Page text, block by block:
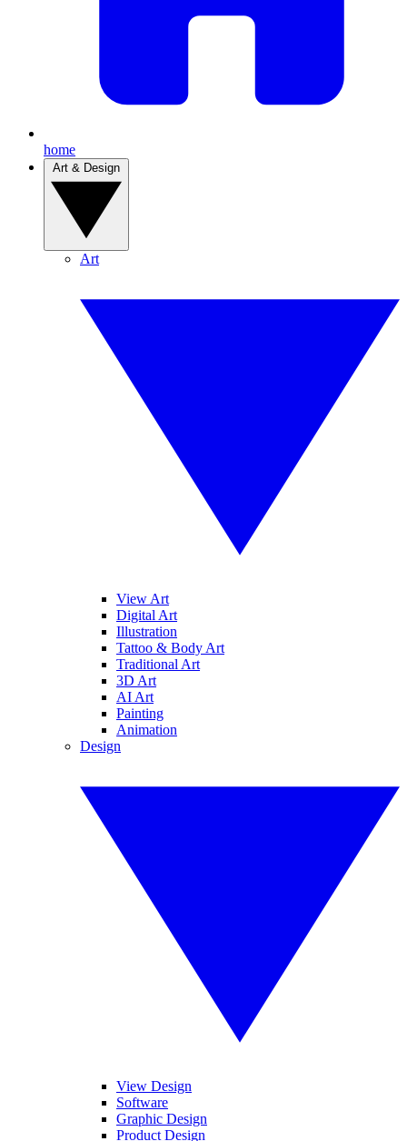
home
Art
View Art
Digital Art
Illustration
Tattoo & Body Art
Traditional Art
3D Art
AI Art
Painting
Animation
Design
View Design
Software
Graphic Design
Product Design